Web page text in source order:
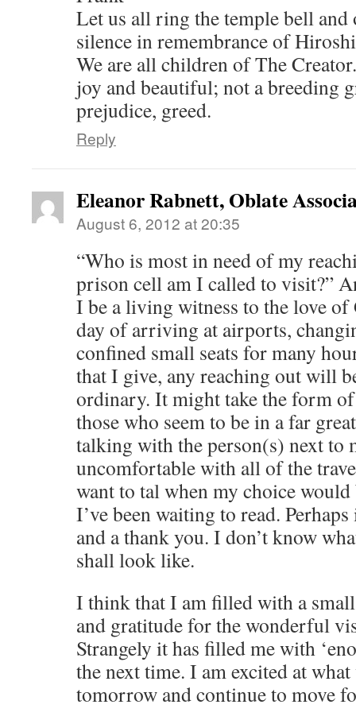
Let us all ring the temple bell and
silence in remembrance of
We are all children of The
joy and beautiful; not a breeding
prejudice, greed.
Reply
Eleanor Rabnett, Oblate
August 6, 2012 at 20:35
“Who is most in need of my
prison cell am I called to visit?”
I be a living witness to the love of
day of arriving at airports,
confined small seats for many
that I give, any reaching out will
ordinary. It might take the form
those who seem to be in a far
talking with the person(s) next to
uncomfortable with all of the
want to tal when my choice
I’ve been waiting to read.
and a thank you. I don’t know
shall look like.
I think that I am filled with a
and gratitude for the wonderful
Strangely it has filled me with
the next time. I am excited at
tomorrow and continue to move